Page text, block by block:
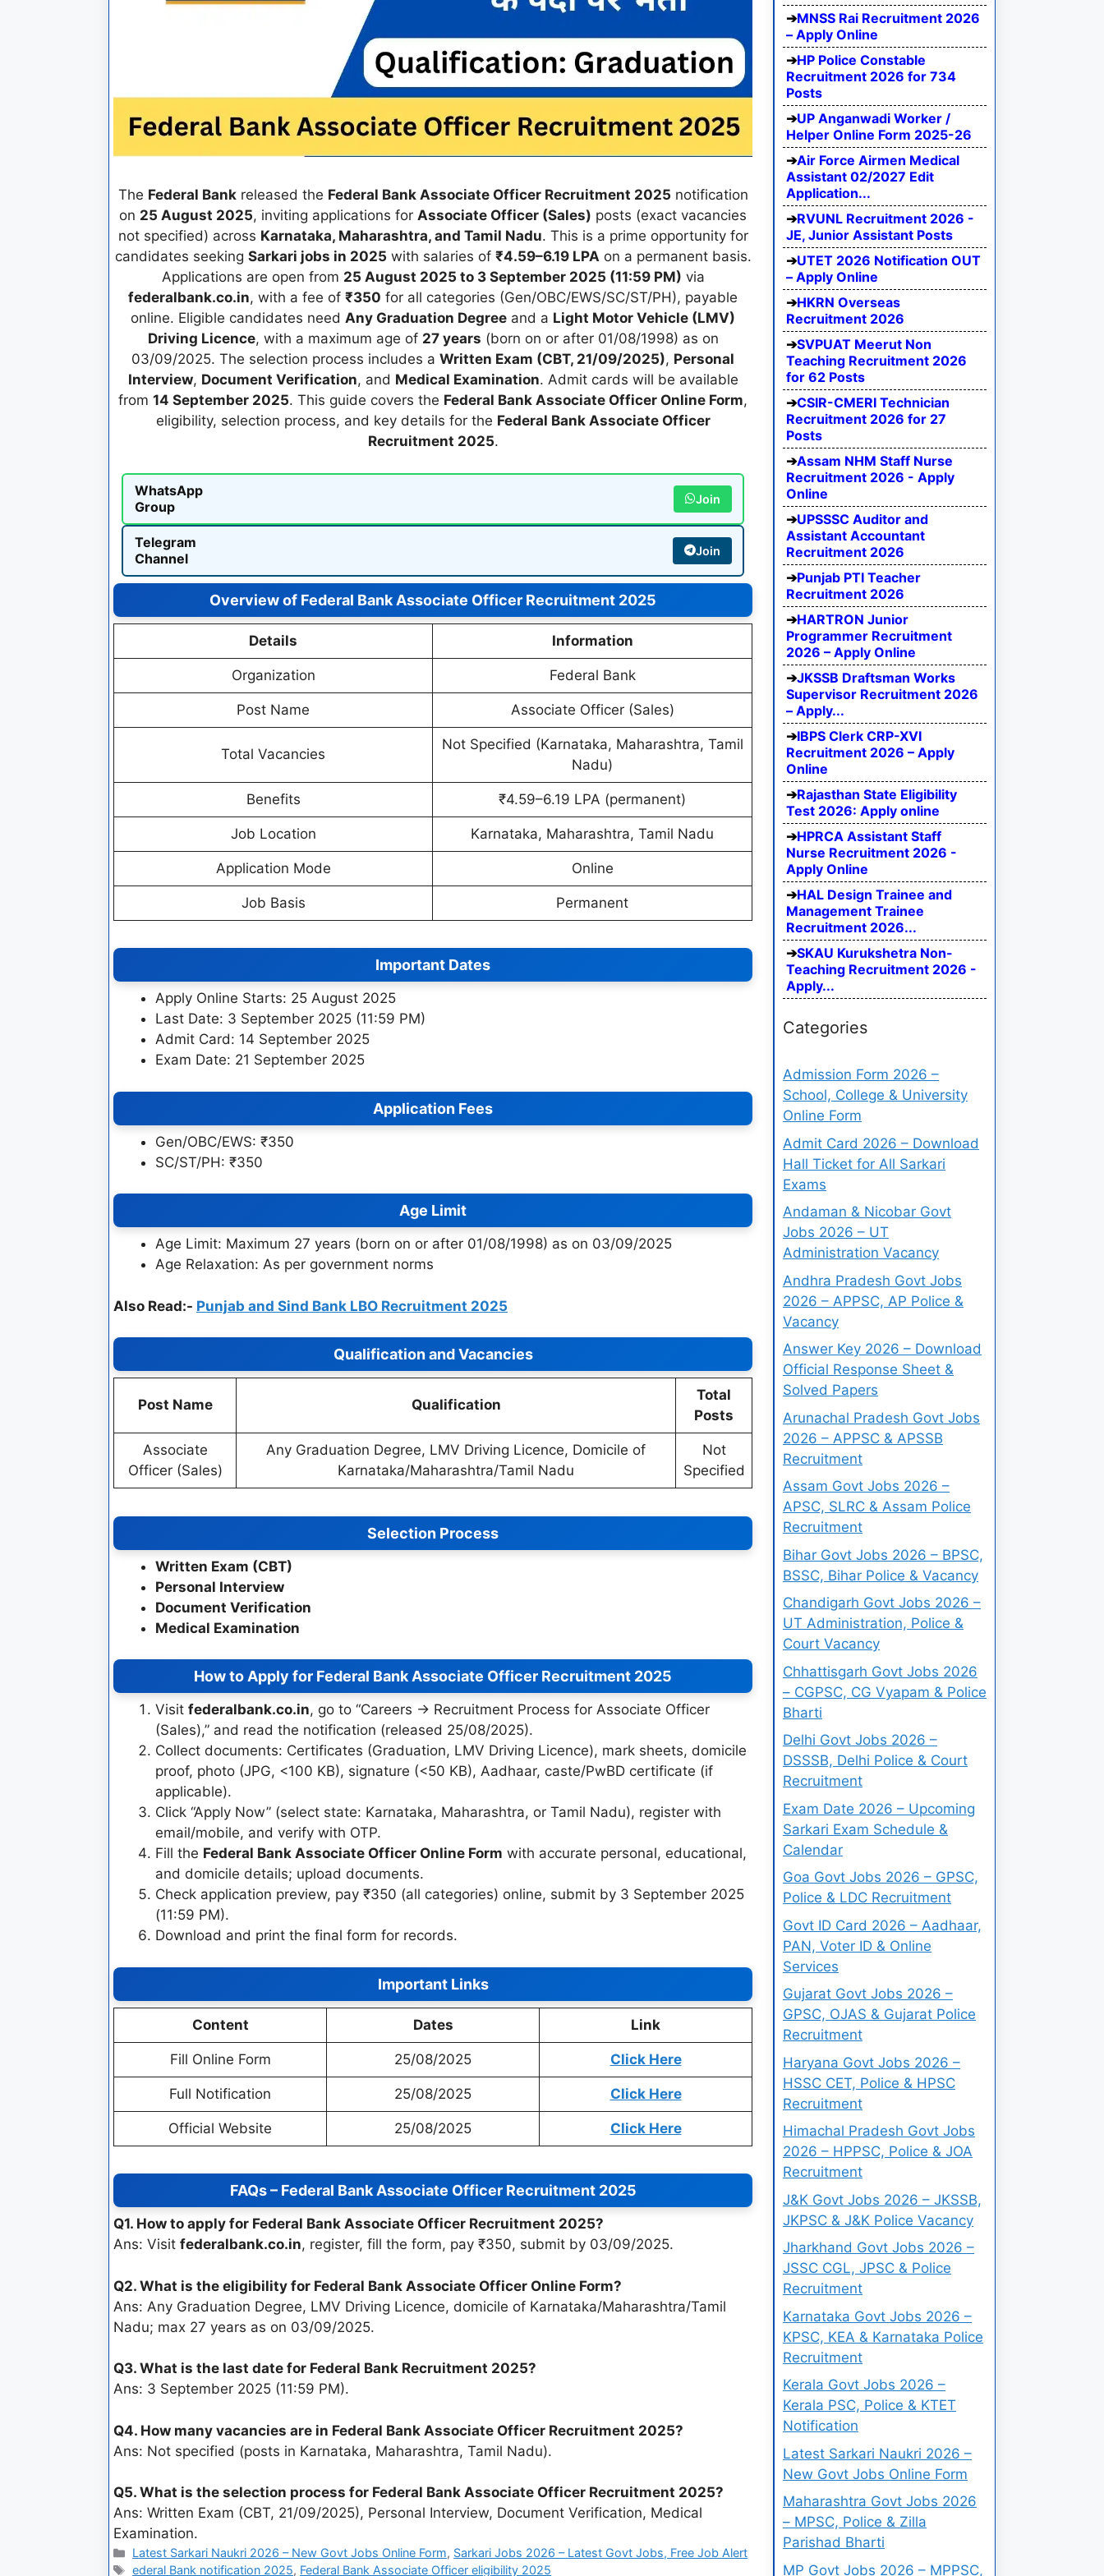
The Federal Bankreleased the Federal Bank Associate Officer Recruitment 2025 notification
on 25 August 2025, inviting applications for Associate Officer (Sales) posts (exact vacancies
not specified) across Karnataka, Maharashtra, and Tamil Nadu. This is a prime opportunity for
candidates seeking Sarkari jobs in 2025 with salaries of ₹4.59–6.19 LPAon a permanent basis.
Applications are open from 25 August 2025 to 3 September 2025 (11:59 PM) via
federalbank.co.in, with a fee of ₹350 for all categories (Gen/OBC/EWS/SC/ST/PH), payable
online. Eligible candidates need Any Graduation Degree and a Light Motor Vehicle (LMV)
Driving Licence, with a maximum age of 27 years (born on or after 01/08/1998) as on
03/09/2025. The selection process includes a Written Exam (CBT, 21/09/2025), Personal
Interview, Document Verification, and Medical Examination. Admit cards will be available
from 14 September 2025. This guide covers the Federal Bank Associate Officer Online Form,
eligibility, selection process, and key details for the Federal Bank Associate Officer
Recruitment 2025.
WhatsApp
Group
Join
Telegram
Channel
Join
Overview of Federal Bank Associate Officer Recruitment 2025
Details Information
Organization Federal Bank
Post Name Associate Officer (Sales)
Total Vacancies
Not Specified (Karnataka, Maharashtra, Tamil
Nadu)
Benefits ₹4.59–6.19 LPA (permanent)
Job Location Karnataka, Maharashtra, Tamil Nadu
Application Mode Online
Job Basis Permanent
Important Dates
Apply Online Starts: 25 August 2025
Last Date: 3 September 2025 (11:59 PM)
Admit Card: 14 September 2025
Exam Date: 21 September 2025
Application Fees
Gen/OBC/EWS: ₹350
SC/ST/PH: ₹350
Age Limit
Age Limit: Maximum 27 years (born on or after 01/08/1998) as on 03/09/2025
Age Relaxation: As per government norms
Also Read:- Punjab and Sind Bank LBO Recruitment 2025
Qualification and Vacancies
Post Name Qualification
Total
Posts
Associate
Officer (Sales)
Any Graduation Degree, LMV Driving Licence, Domicile of
Karnataka/Maharashtra/Tamil Nadu
Not
Specified
Selection Process
Written Exam (CBT)
Personal Interview
Document Verification
Medical Examination
How to Apply for Federal Bank Associate Officer Recruitment 2025
Visit federalbank.co.in, go to “Careers → Recruitment Process for Associate Officer
(Sales),” and read the notification (released 25/08/2025).
Collect documents: Certificates (Graduation, LMV Driving Licence), mark sheets, domicile
proof, photo (JPG, <100 KB), signature (<50 KB), Aadhaar, caste/PwBD certificate (if
applicable).
Click “Apply Now” (select state: Karnataka, Maharashtra, or Tamil Nadu), register with
email/mobile, and verify with OTP.
Fill the Federal Bank Associate Officer Online Form with accurate personal, educational,
and domicile details; upload documents.
Check application preview, pay ₹350 (all categories) online, submit by 3 September 2025
(11:59 PM).
Download and print the final form for records.
Important Links
Content Dates Link
Fill Online Form 25/08/2025 Click Here
Full Notification 25/08/2025 Click Here
Official Website 25/08/2025 Click Here
FAQs – Federal Bank Associate Officer Recruitment 2025
Q1. How to apply for Federal Bank Associate Officer Recruitment 2025?
Ans: Visit federalbank.co.in, register, fill the form, pay ₹350, submit by 03/09/2025.
Q2. What is the eligibility for Federal Bank Associate Officer Online Form?
Ans: Any Graduation Degree, LMV Driving Licence, domicile of Karnataka/Maharashtra/Tamil
Nadu; max 27 years as on 03/09/2025.
Q3. What is the last date for Federal Bank Recruitment 2025?
Ans: 3 September 2025 (11:59 PM).
Q4. How many vacancies are in Federal Bank Associate Officer Recruitment 2025?
Ans: Not specified (posts in Karnataka, Maharashtra, Tamil Nadu).
Q5. What is the selection process for Federal Bank Associate Officer Recruitment 2025?
Ans: Written Exam (CBT, 21/09/2025), Personal Interview, Document Verification, Medical
Examination.
Latest Sarkari Naukri 2026 – New Govt Jobs Online Form, Sarkari Jobs 2026 – Latest Govt Jobs, Free Job Alert
ederal Bank notification 2025, Federal Bank Associate Officer eligibility 2025
MNSS Rai Recruitment 2026
– Apply Online
HP Police Constable
Recruitment 2026 for 734
Posts
UP Anganwadi Worker /
Helper Online Form 2025-26
Air Force Airmen Medical
Assistant 02/2027 Edit
Application...
RVUNL Recruitment 2026 -
JE, Junior Assistant Posts
UTET 2026 Notification OUT
– Apply Online
HKRN Overseas
Recruitment 2026
SVPUAT Meerut Non
Teaching Recruitment 2026
for 62 Posts
CSIR-CMERI Technician
Recruitment 2026 for 27
Posts
Assam NHM Staff Nurse
Recruitment 2026 - Apply
Online
UPSSSC Auditor and
Assistant Accountant
Recruitment 2026
Punjab PTI Teacher
Recruitment 2026
HARTRON Junior
Programmer Recruitment
2026 – Apply Online
JKSSB Draftsman Works
Supervisor Recruitment 2026
– Apply...
IBPS Clerk CRP-XVI
Recruitment 2026 – Apply
Online
Rajasthan State Eligibility
Test 2026: Apply online
HPRCA Assistant Staff
Nurse Recruitment 2026 -
Apply Online
HAL Design Trainee and
Management Trainee
Recruitment 2026...
SKAU Kurukshetra Non-
Teaching Recruitment 2026 -
Apply...
Categories
Admission Form 2026 –
School, College & University
Online Form
Admit Card 2026 – Download
Hall Ticket for All Sarkari
Exams
Andaman & Nicobar Govt
Jobs 2026 – UT
Administration Vacancy
Andhra Pradesh Govt Jobs
2026 – APPSC, AP Police &
Vacancy
Answer Key 2026 – Download
Official Response Sheet &
Solved Papers
Arunachal Pradesh Govt Jobs
2026 – APPSC & APSSB
Recruitment
Assam Govt Jobs 2026 –
APSC, SLRC & Assam Police
Recruitment
Bihar Govt Jobs 2026 – BPSC,
BSSC, Bihar Police & Vacancy
Chandigarh Govt Jobs 2026 –
UT Administration, Police &
Court Vacancy
Chhattisgarh Govt Jobs 2026
– CGPSC, CG Vyapam & Police
Bharti
Delhi Govt Jobs 2026 –
DSSSB, Delhi Police & Court
Recruitment
Exam Date 2026 – Upcoming
Sarkari Exam Schedule &
Calendar
Goa Govt Jobs 2026 – GPSC,
Police & LDC Recruitment
Govt ID Card 2026 – Aadhaar,
PAN, Voter ID & Online
Services
Gujarat Govt Jobs 2026 –
GPSC, OJAS & Gujarat Police
Recruitment
Haryana Govt Jobs 2026 –
HSSC CET, Police & HPSC
Recruitment
Himachal Pradesh Govt Jobs
2026 – HPPSC, Police & JOA
Recruitment
J&K Govt Jobs 2026 – JKSSB,
JKPSC & J&K Police Vacancy
Jharkhand Govt Jobs 2026 –
JSSC CGL, JPSC & Police
Recruitment
Karnataka Govt Jobs 2026 –
KPSC, KEA & Karnataka Police
Recruitment
Kerala Govt Jobs 2026 –
Kerala PSC, Police & KTET
Notification
Latest Sarkari Naukri 2026 –
New Govt Jobs Online Form
Maharashtra Govt Jobs 2026
– MPSC, Police & Zilla
Parishad Bharti
MP Govt Jobs 2026 – MPPSC,